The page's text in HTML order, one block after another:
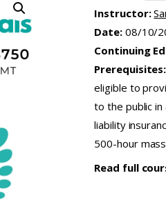
Instructor:
Date:08/10/
Continuing
Prerequisites:
eligible to
to the public
liability
500-hour
Read full